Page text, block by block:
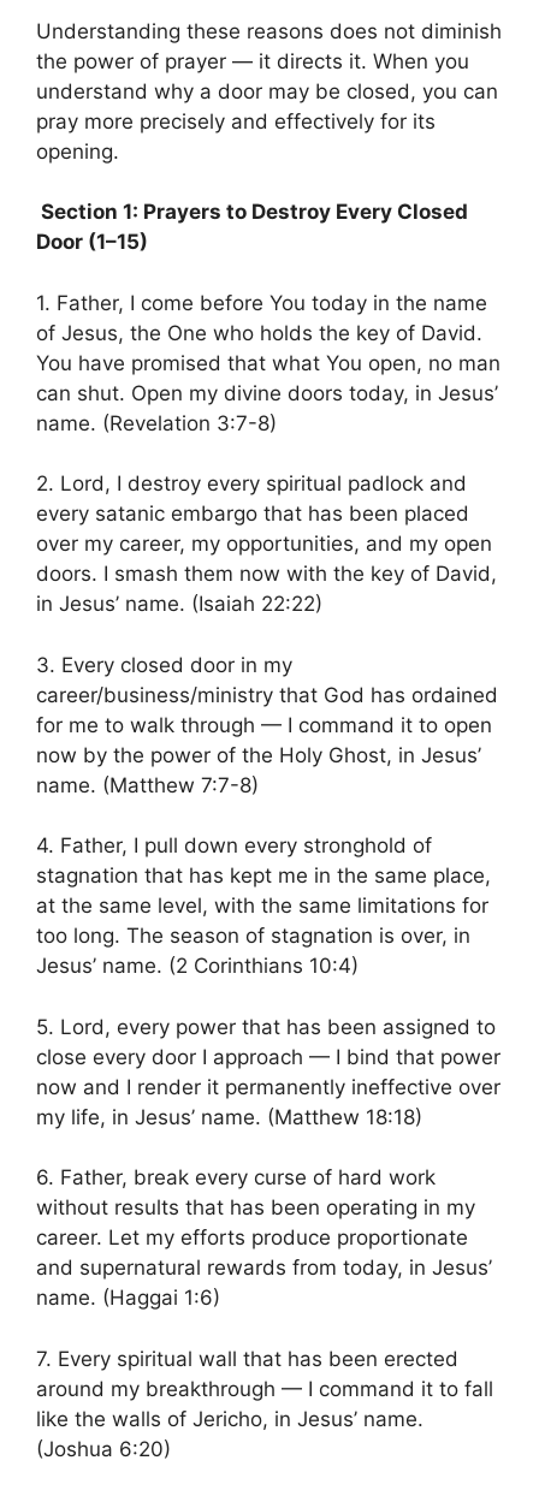
Understanding these reasons does not diminish
the power of prayer — it directs it. When you
understand why a door may be closed, you can
pray more precisely and effectively for its
opening.
Section 1: Prayers to Destroy Every Closed
Door (1–15)
1. Father, I come before You today in the name
of Jesus, the One who holds the key of David.
You have promised that what You open, no man
can shut. Open my divine doors today, in Jesus’
name. (Revelation 3:7-8)
2. Lord, I destroy every spiritual padlock and
every satanic embargo that has been placed
over my career, my opportunities, and my open
doors. I smash them now with the key of David,
in Jesus’ name. (Isaiah 22:22)
3. Every closed door in my
career/business/ministry that God has ordained
for me to walk through — I command it to open
now by the power of the Holy Ghost, in Jesus’
name. (Matthew 7:7-8)
4. Father, I pull down every stronghold of
stagnation that has kept me in the same place,
at the same level, with the same limitations for
too long. The season of stagnation is over, in
Jesus’ name. (2 Corinthians 10:4)
5. Lord, every power that has been assigned to
close every door I approach — I bind that power
now and I render it permanently ineffective over
my life, in Jesus’ name. (Matthew 18:18)
6. Father, break every curse of hard work
without results that has been operating in my
career. Let my efforts produce proportionate
and supernatural rewards from today, in Jesus’
name. (Haggai 1:6)
7. Every spiritual wall that has been erected
around my breakthrough — I command it to fall
like the walls of Jericho, in Jesus’ name.
(Joshua 6:20)